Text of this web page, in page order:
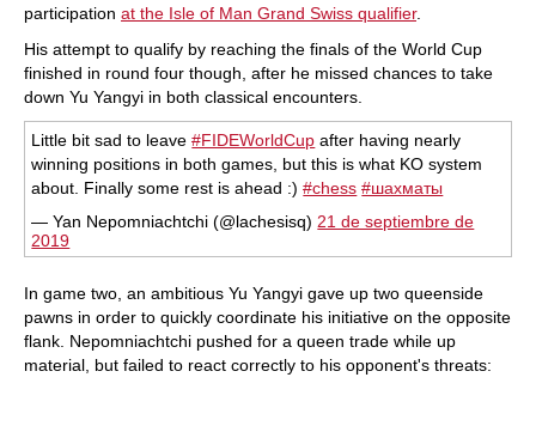
participation at the Isle of Man Grand Swiss qualifier.
His attempt to qualify by reaching the finals of the World Cup
finished in round four though, after he missed chances to take
down Yu Yangyi in both classical encounters.
Little bit sad to leave#FIDEWorldCup after having nearly
winning positions in both games, but this is what KO system
about. Finally some rest is ahead :)#chess #шахматы
— Yan Nepomniachtchi (@lachesisq) 21 de septiembre de
2019
In game two, an ambitious Yu Yangyi gave up two queenside
pawns in order to quickly coordinate his initiative on the opposite
flank. Nepomniachtchi pushed for a queen trade while up
material, but failed to react correctly to his opponent's threats: